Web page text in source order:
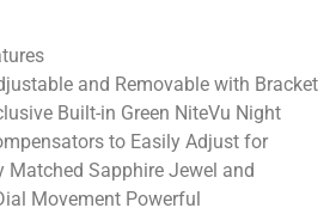
and Removable with Bracket
Built-in Green NiteVu Night
to Easily Adjust for
Sapphire Jewel and
Movement Powerful